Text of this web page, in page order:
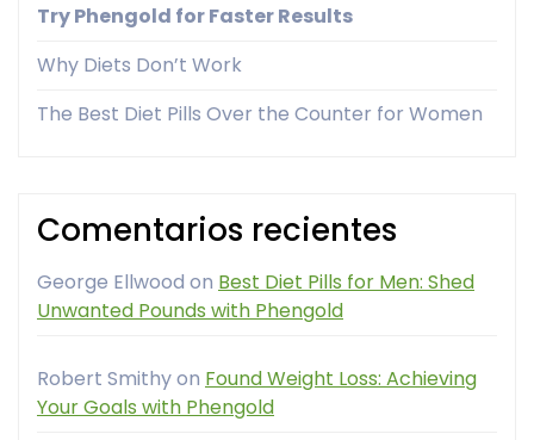
Try Phengold for Faster Results
Why Diets Don’t Work
The Best Diet Pills Over the Counter for Women
Comentarios recientes
George Ellwood on Best Diet Pills for Men: Shed
Unwanted Pounds with Phengold
Robert Smithyon Found Weight Loss: Achieving
Your Goals with Phengold